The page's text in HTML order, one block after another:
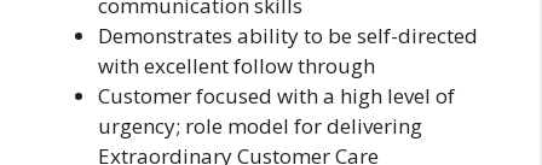
communication skills
Demonstrates ability to be self-directed
with excellent follow through
Customer focused with a high level of
urgency; role model for delivering
Extraordinary Customer Care